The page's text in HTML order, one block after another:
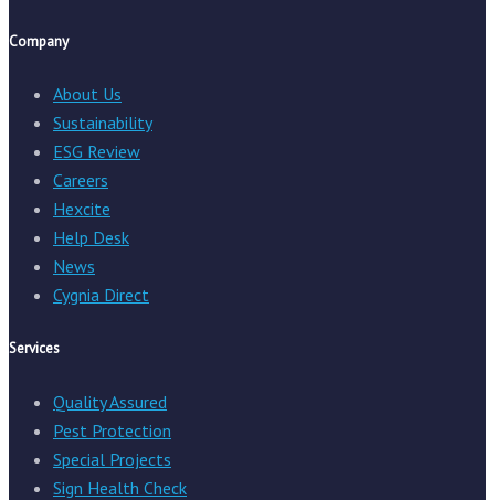
Company
About Us
Sustainability
ESG Review
Careers
Hexcite
Help Desk
News
Cygnia Direct
Services
Quality Assured
Pest Protection
Special Projects
Sign Health Check